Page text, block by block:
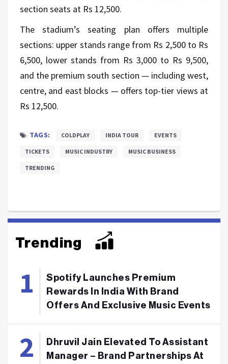
section seats at Rs 12,500.
The stadium’s seating plan offers multiple
sections: upper stands range from Rs 2,500 to Rs
6,500, lower stands from Rs 3,000 to Rs 9,500,
and the premium south section — including west,
centre, and east blocks — offers top-tier views at
Rs 12,500.
TAGS: COLDPLAY INDIA TOUR EVENTS
TICKETS MUSIC INDUSTRY MUSIC BUSINESS
TRENDING
Trending
Spotify Launches Premium
Rewards In India With Brand
Offers And Exclusive Music Events
Dhruvil Jain Elevated To Assistant
Manager – Brand Partnerships At